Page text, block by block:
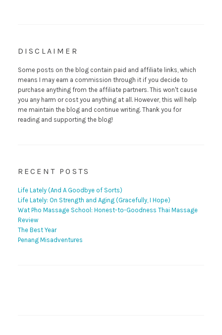
DISCLAIMER
Some posts on the blog contain paid and affiliate links, which
means I may earn a commission through it if you decide to
purchase anything from the affiliate partners. This won't cause
you any harm or cost you anything at all. However, this will help
me maintain the blog and continue writing. Thank you for
reading and supporting the blog!
RECENT POSTS
Life Lately (And A Goodbye of Sorts)
Life Lately: On Strength and Aging (Gracefully, I Hope)
Wat Pho Massage School: Honest-to-Goodness Thai Massage
Review
The Best Year
Penang Misadventures